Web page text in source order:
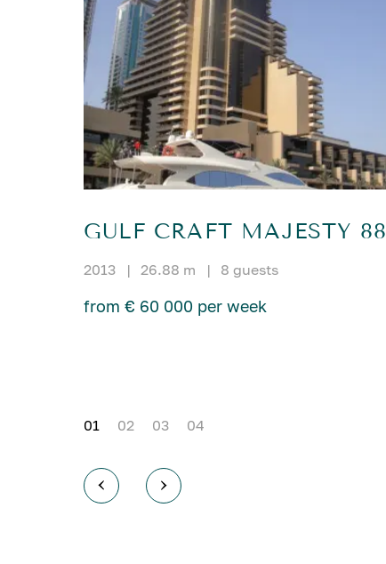
GULF CRAFT MAJESTY 88
2013 | 26.88 m | 8 guests
from € 60 000 per week
01 02 03 04